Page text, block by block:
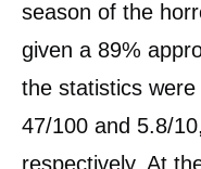
season of the
given a 89%
the statistics
47/100 and 5.8/
respectively. At